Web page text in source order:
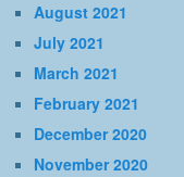
August 2021
July 2021
March 2021
February 2021
December 2020
November 2020